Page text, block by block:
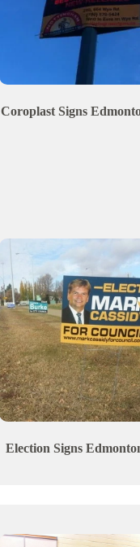
Coroplast Signs
Election Signs